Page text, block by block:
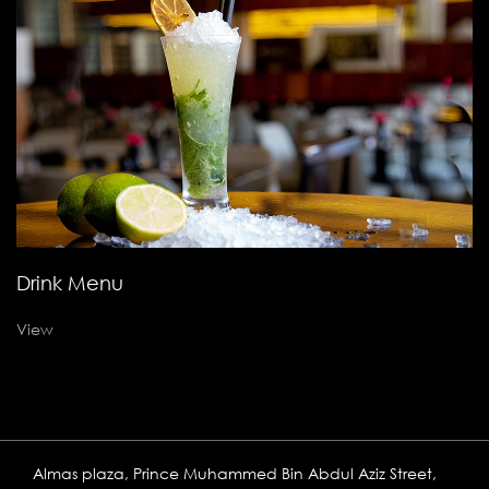
Drink Menu
View
Almas plaza, Prince Muhammed Bin Abdul Aziz Street,